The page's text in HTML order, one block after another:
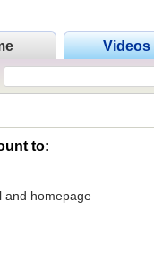
Videos
to:
and homepage